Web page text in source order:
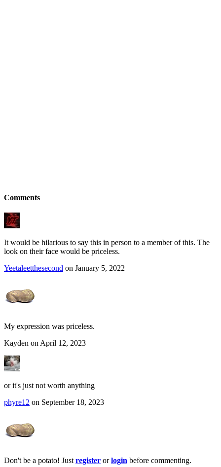
Comments
It would be hilarious to say this in person to a member of this. The
look on their face would be priceless.
Yeetaleetthesecond on January 5, 2022
My expression was priceless.
Kayden on April 12, 2023
or it's just not worth anything
phyre12 on September 18, 2023
Don't be a potato! Just register orlogin before commenting.